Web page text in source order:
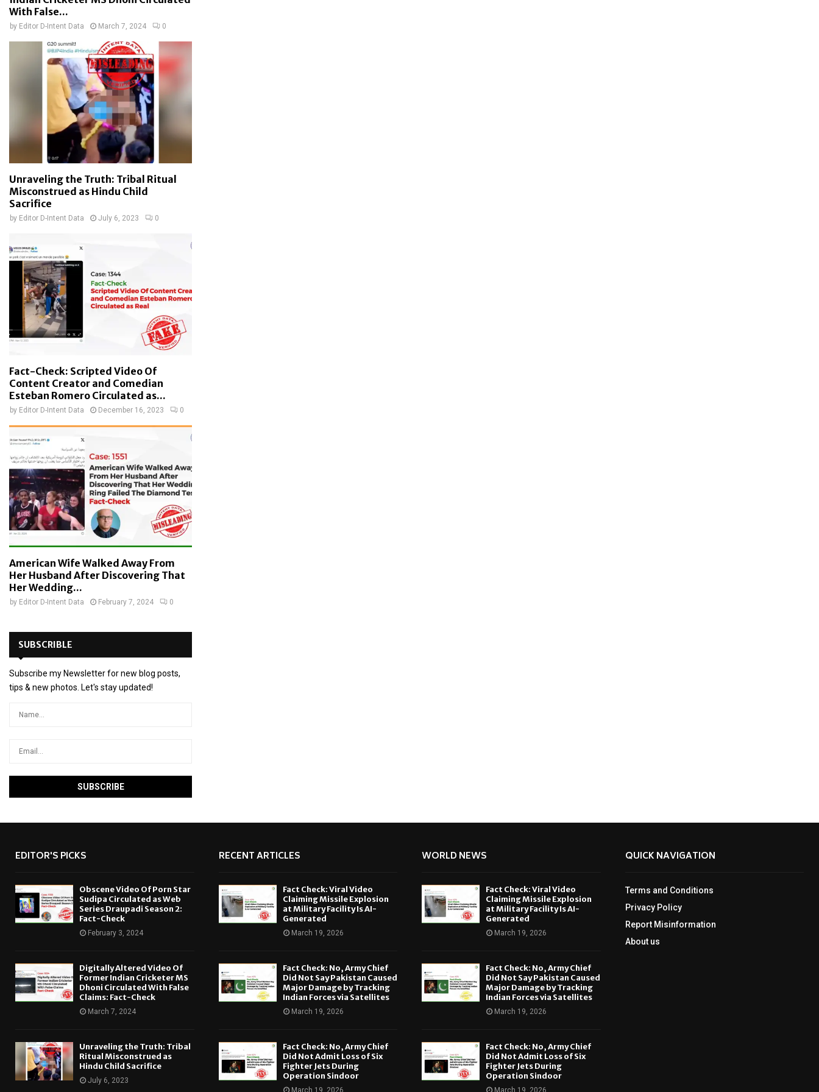
With False...
by Editor D-Intent Data March 7, 2024 0
Unraveling the Truth: Tribal Ritual
Misconstrued as Hindu Child
Sacrifice
by Editor D-Intent Data July 6, 2023 0
Fact-Check: Scripted Video Of
Content Creator and Comedian
Esteban Romero Circulated as...
by Editor D-Intent Data December 16, 2023 0
American Wife Walked Away From
Her Husband After Discovering That
Her Wedding...
by Editor D-Intent Data February 7, 2024 0
SUBSCRIBLE
Subscribe my Newsletter for new blog posts,
tips & new photos. Let's stay updated!
EDITOR'S PICKS
Obscene Video Of Porn Star
Sudipa Circulated as Web
Series Draupadi Season 2:
Fact-Check
February 3, 2024
Digitally Altered Video Of
Former Indian Cricketer MS
Dhoni Circulated With False
Claims: Fact-Check
March 7, 2024
Unraveling the Truth: Tribal
Ritual Misconstrued as
Hindu Child Sacrifice
July 6, 2023
RECENT ARTICLES
Fact Check: Viral Video
Claiming Missile Explosion
at Military Facility Is AI-
Generated
March 19, 2026
Fact Check: No, Army Chief
Did Not Say Pakistan Caused
Major Damage by Tracking
Indian Forces via Satellites
March 19, 2026
Fact Check: No, Army Chief
Did Not Admit Loss of Six
Fighter Jets During
Operation Sindoor
March 19, 2026
WORLD NEWS
Fact Check: Viral Video
Claiming Missile Explosion
at Military Facility Is AI-
Generated
March 19, 2026
Fact Check: No, Army Chief
Did Not Say Pakistan Caused
Major Damage by Tracking
Indian Forces via Satellites
March 19, 2026
Fact Check: No, Army Chief
Did Not Admit Loss of Six
Fighter Jets During
Operation Sindoor
March 19, 2026
QUICK NAVIGATION
Terms and Conditions
Privacy Policy
Report Misinformation
About us